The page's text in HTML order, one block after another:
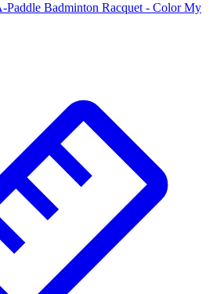
Paddle Badminton Racquet - Color My